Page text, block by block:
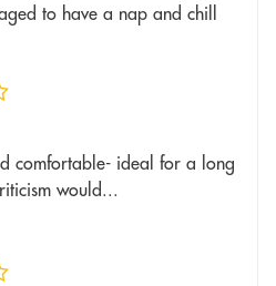
to have a nap and chill
comfortable- ideal for a long
would...